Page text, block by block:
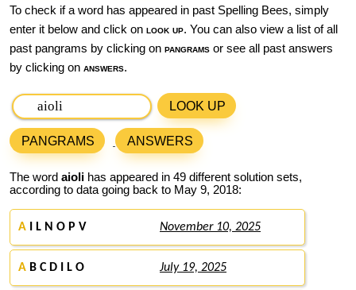
To check if a word has appeared in past Spelling Bees, simply
enter it below and click on look up. You can also view a list of all
past pangrams by clicking on pangrams or see all past answers
by clicking on answers.
LOOK UP
PANGRAMS ANSWERS
The word aioli has appeared in 49 different solution sets,
according to data going back to May 9, 2018:
A I L N O P V November 10, 2025
A B C D I L O July 19, 2025